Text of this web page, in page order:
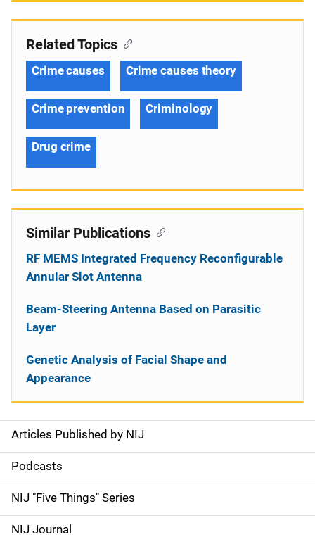
S
i
d
e
Articles Published by NIJ
Podcasts
NIJ "Five Things" Series
NIJ Journal
Related Topics
Crime causes Crime causes theory
Crime prevention Criminology
Drug crime
Similar Publications
RF MEMS Integrated Frequency Reconfigurable
Annular Slot Antenna
Beam-Steering Antenna Based on Parasitic
Layer
Genetic Analysis of Facial Shape and
Appearance